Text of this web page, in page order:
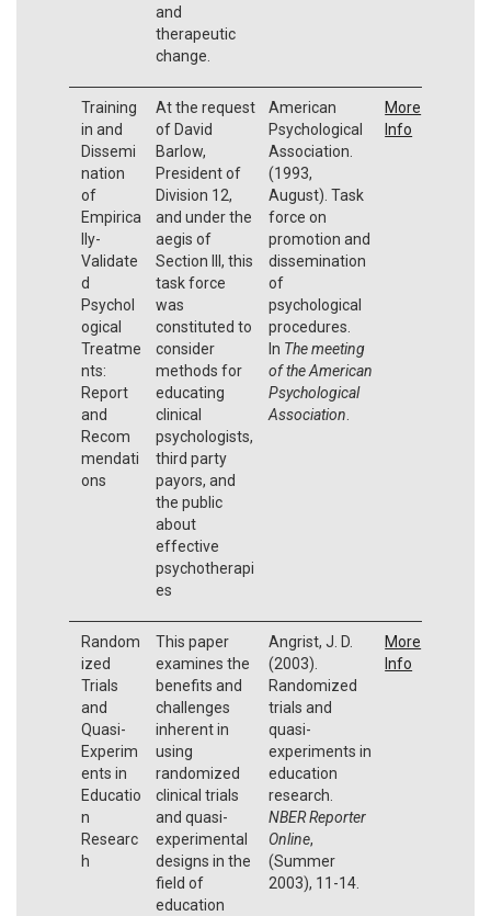
and
therapeutic
change.
Training
in and
Dissemi
nation
of
Empirica
lly-
Validate
d
Psychol
ogical
Treatme
nts:
Report
and
Recom
mendati
ons
At the request
of David
Barlow,
President of
Division 12,
and under the
aegis of
Section III, this
task force
was
constituted to
consider
methods for
educating
clinical
psychologists,
third party
payors, and
the public
about
effective
psychotherapi
es
American
Psychological
Association.
(1993,
August). Task
force on
promotion and
dissemination
of
psychological
procedures.
In The meeting
of the American
Psychological
Association
More
Info
Random
ized
Trials
and
Quasi-
Experim
ents in
Educatio
n
Researc
h
This paper
examines the
benefits and
challenges
inherent in
using
randomized
clinical trials
and quasi-
experimental
designs in the
field of
education
Angrist, J. D.
(2003).
Randomized
trials and
quasi-
experiments in
education
research.
NBER Reporter
Online,
(Summer
2003), 11-14.
More
Info